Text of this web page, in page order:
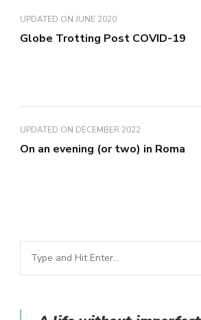
UPDATED ON JUNE 2020
Globe Trotting Post COVID-19
UPDATED ON DECEMBER 2022
On an evening (or two) in Roma
Looking
for